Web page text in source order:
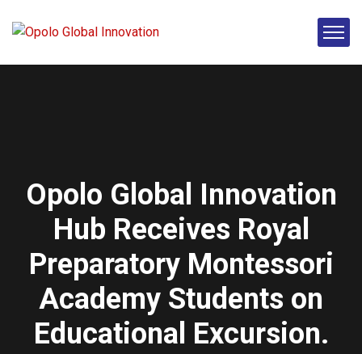
Opolo Global Innovation
Hub Receives Royal
Preparatory Montessori
Academy Students on
Educational Excursion.